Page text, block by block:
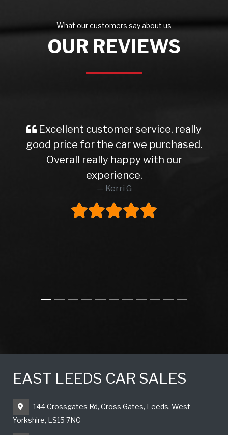
What our customers say about us
OUR REVIEWS
Excellent customer service, really
good price for the car we purchased.
Overall really happy with our
experience.
Kerri G
EAST LEEDS CAR SALES
144 Crossgates Rd, Cross Gates, Leeds, West
Yorkshire, LS15 7NG